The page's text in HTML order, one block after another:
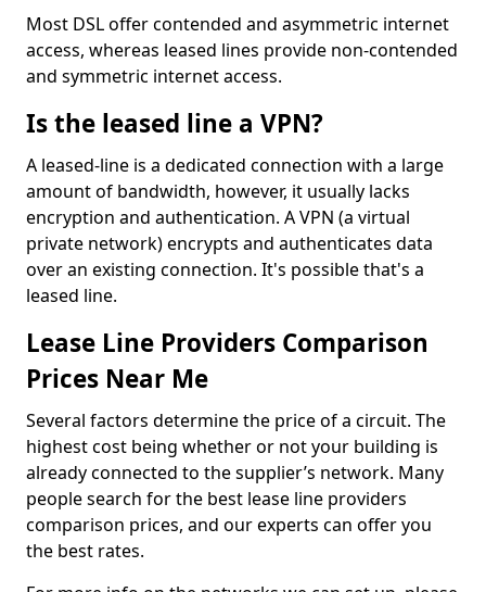
Most DSL offer contended and asymmetric internet
access, whereas leased lines provide non-contended
and symmetric internet access.
Is the leased line a VPN?
A leased-line is a dedicated connection with a large
amount of bandwidth, however, it usually lacks
encryption and authentication. A VPN (a virtual
private network) encrypts and authenticates data
over an existing connection. It's possible that's a
leased line.
Lease Line Providers Comparison
Prices Near Me
Several factors determine the price of a circuit. The
highest cost being whether or not your building is
already connected to the supplier’s network. Many
people search for the best lease line providers
comparison prices, and our experts can offer you
the best rates.